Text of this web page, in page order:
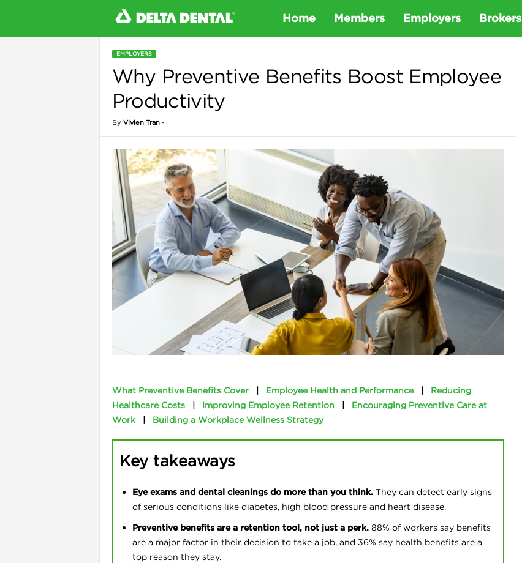
l
a
t
l
A
r
z
o
Home Members Employers Brokers
EMPLOYERS
Why Preventive Benefits Boost Employee
Productivity
By Vivien Tran-
What Preventive Benefits Cover | Employee Health and Performance |
Reducing
Healthcare Costs
| Improving Employee Retention |
Encouraging Preventive Care at
Work
| Building a Workplace Wellness Strategy
Key takeaways
Eye exams and dental cleanings do more than you think.They can detect early signs
of serious conditions like diabetes, high blood pressure and heart disease.
Preventive benefits are a retention tool, not just a perk.88% of workers say benefits
are a major factor in their decision to take a job, and 36% say health benefits are a
top reason they stay.